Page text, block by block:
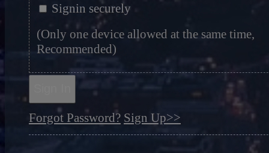
Signin securely
(Only one device allowed at the same time,
Recommended)
Forgot Password? Sign Up>>